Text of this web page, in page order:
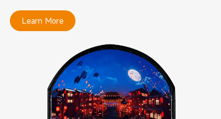
Learn More